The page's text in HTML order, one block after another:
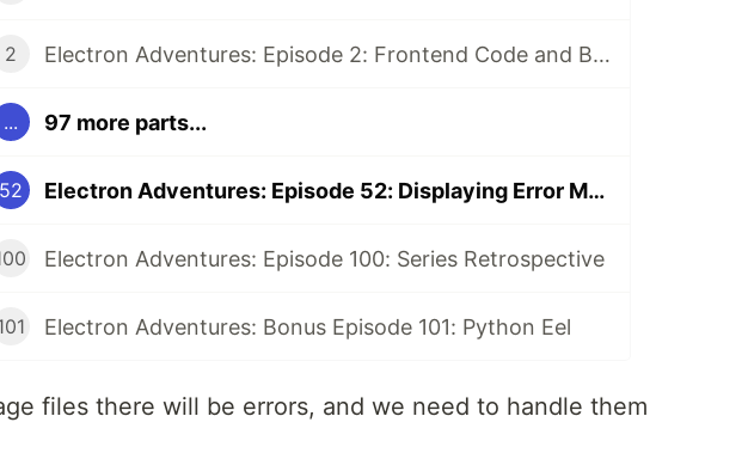
2 Electron Adventures: Episode 2: Frontend Code and Backend Code
... 97 more parts...
52 Electron Adventures: Episode 52: Displaying Error Messages
Electron Adventures: Episode 100: Series Retrospective
Electron Adventures: Bonus Episode 101: Python Eel
files there will be errors, and we need to handle them